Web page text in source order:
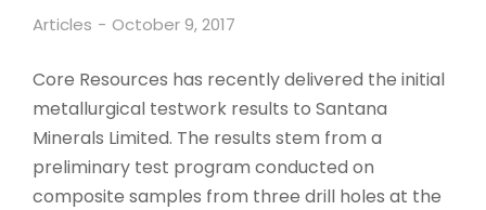
Articles October 9, 2017
Core Resources has recently delivered the initial
metallurgical testwork results to Santana
Minerals Limited. The results stem from a
preliminary test program conducted on
composite samples from three drill holes at the